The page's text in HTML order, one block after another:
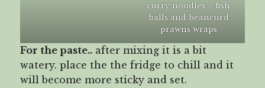
curry noodles – fish
balls and beancurd
prawns wraps
For the paste.. after mixing it is a bit
watery. place the the fridge to chill and it
will become more sticky and set.